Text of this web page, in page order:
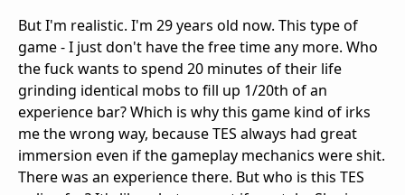
But I'm realistic. I'm 29 years old now. This type of
game - I just don't have the free time any more. Who
the fuck wants to spend 20 minutes of their life
grinding identical mobs to fill up 1/20th of an
experience bar? Which is why this game kind of irks
me the wrong way, because TES always had great
immersion even if the gameplay mechanics were shit.
There was an experience there. But who is this TES